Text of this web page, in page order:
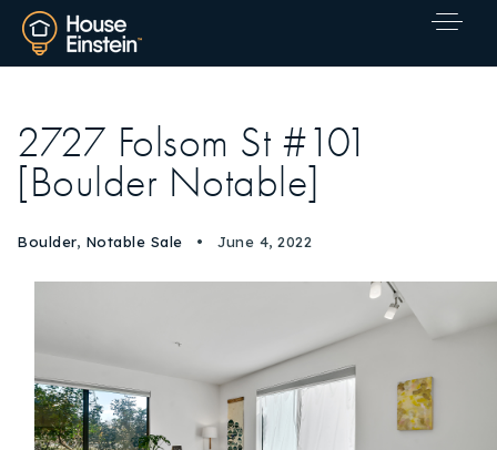
2727 Folsom St #101
[Boulder Notable]
Boulder, Notable Sale June 4, 2022